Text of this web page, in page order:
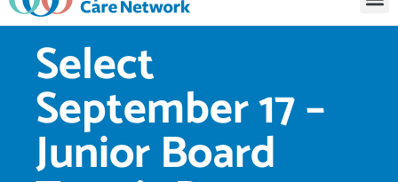
Select
September 17 –
Junior Board